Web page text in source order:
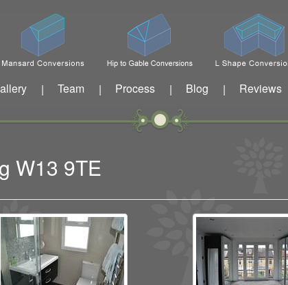
| Team | Process | Blog | Reviews
W13 9TE